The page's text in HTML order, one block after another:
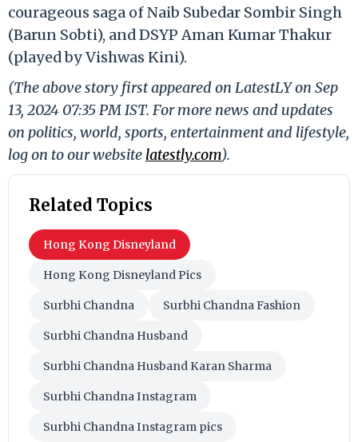
courageous saga of Naib Subedar Sombir Singh
(Barun Sobti), and DSYP Aman Kumar Thakur
(played by Vishwas Kini).
(The above story first appeared on LatestLY on Sep
13, 2024 07:35 PM IST. For more news and updates
on politics, world, sports, entertainment and lifestyle,
log on to our website latestly.com).
Related Topics
Hong Kong Disneyland
Hong Kong Disneyland Pics
Surbhi Chandna Surbhi Chandna Fashion
Surbhi Chandna Husband
Surbhi Chandna Husband Karan Sharma
Surbhi Chandna Instagram
Surbhi Chandna Instagram pics